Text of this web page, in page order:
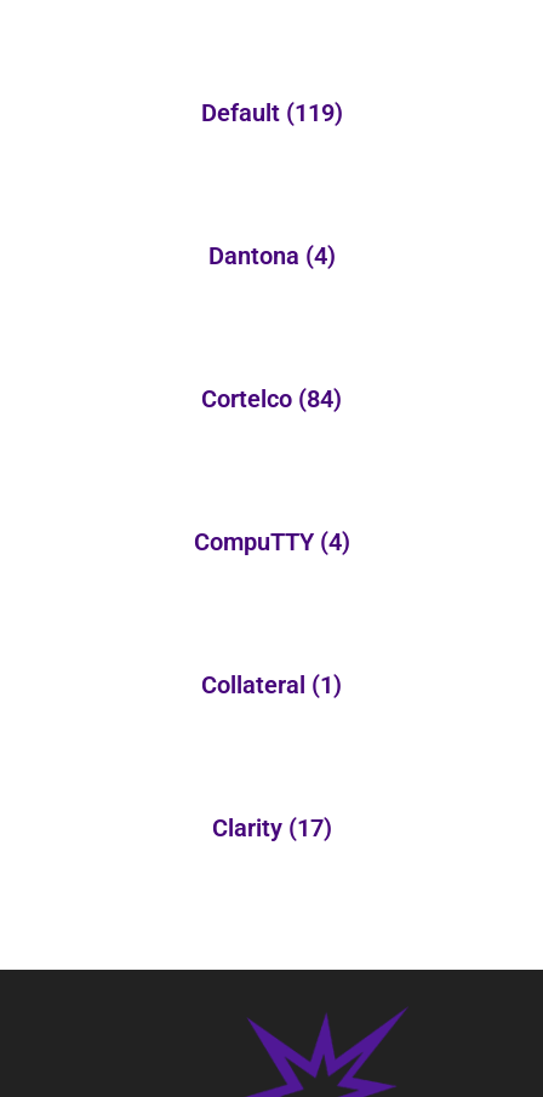
Default (119)
Dantona (4)
Cortelco (84)
CompuTTY (4)
Collateral (1)
Clarity (17)